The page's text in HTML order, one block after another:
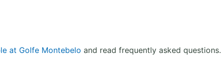
at Golfe Montebelo and read frequently asked questions.